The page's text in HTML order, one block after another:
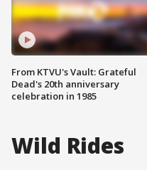
From KTVU's Vault: Grateful
Dead's 20th anniversary
celebration in 1985
Wild Rides